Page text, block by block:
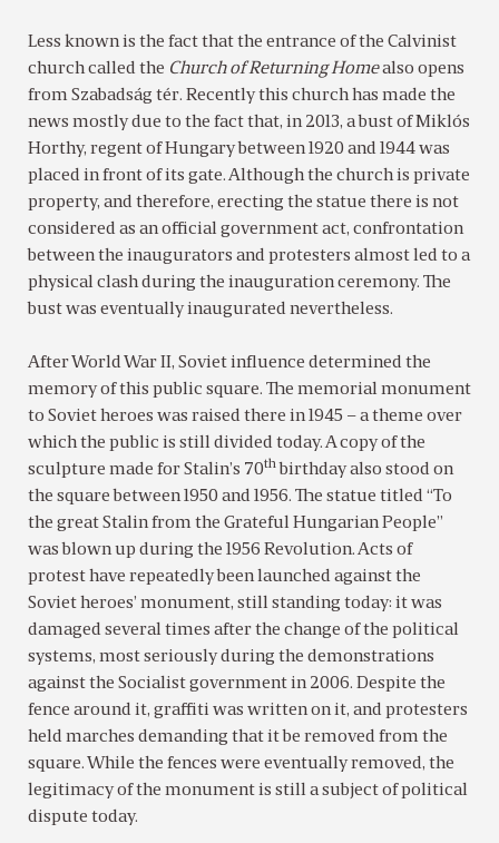
Less known is the fact that the entrance of the Calvinist
church called the Church of Returning Homealso opens
from Szabadság tér. Recently this church has made the
news mostly due to the fact that, in 2013, a bust of Miklós
Horthy, regent of Hungary between 1920 and 1944 was
placed in front of its gate. Although the church is private
property, and therefore, erecting the statue there is not
considered as an official government act, confrontation
between the inaugurators and protesters almost led to a
physical clash during the inauguration ceremony. The
bust was eventually inaugurated nevertheless.
After World War II, Soviet influence determined the
memory of this public square. The memorial monument
to Soviet heroes was raised there in 1945 – a theme over
which the public is still divided today. A copy of the
sculpture made for Stalin’s 70th birthday also stood on
the square between 1950 and 1956. The statue titled “To
the great Stalin from the Grateful Hungarian People”
was blown up during the 1956 Revolution. Acts of
protest have repeatedly been launched against the
Soviet heroes’ monument, still standing today: it was
damaged several times after the change of the political
systems, most seriously during the demonstrations
against the Socialist government in 2006. Despite the
fence around it, graffiti was written on it, and protesters
held marches demanding that it be removed from the
square. While the fences were eventually removed, the
legitimacy of the monument is still a subject of political
dispute today.